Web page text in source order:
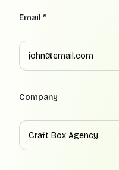
Email *
Company